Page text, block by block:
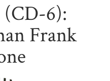
(CD-6):
Frank